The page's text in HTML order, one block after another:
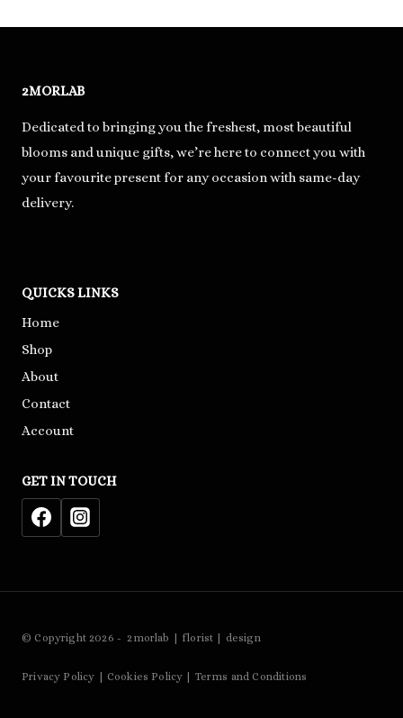
2MORLAB
Dedicated to bringing you the freshest, most beautiful
blooms and unique gifts, we’re here to connect you with
your favourite present for any occasion with same-day
delivery.
QUICKS LINKS
Home
Shop
About
Contact
Account
GET IN TOUCH
© Copyright 2026 - 2morlab | florist | design
Privacy Policy | Cookies Policy | Terms and Conditions